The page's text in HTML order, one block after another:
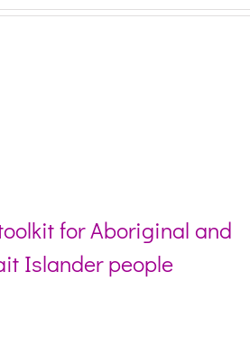
for Aboriginal and
Islander people